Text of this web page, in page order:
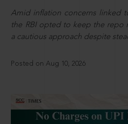
Amid inflation concerns linked
the RBI opted to keep the repo
a cautious approach despite
Posted on Aug 10, 2026